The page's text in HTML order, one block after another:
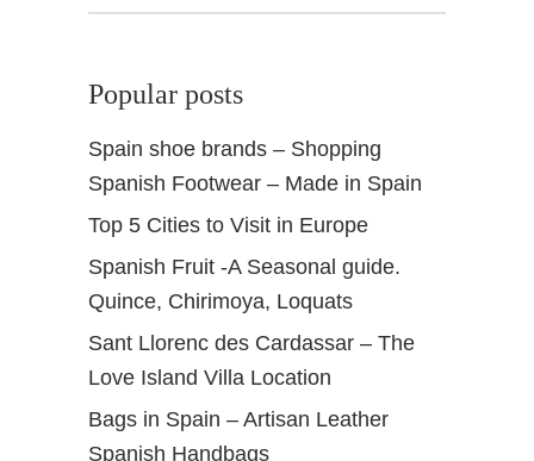
Popular posts
Spain shoe brands – Shopping
Spanish Footwear – Made in Spain
Top 5 Cities to Visit in Europe
Spanish Fruit -A Seasonal guide.
Quince, Chirimoya, Loquats
Sant Llorenc des Cardassar – The
Love Island Villa Location
Bags in Spain – Artisan Leather
Spanish Handbags